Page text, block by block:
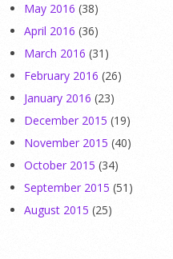
May 2016 (38)
April 2016 (36)
March 2016 (31)
February 2016 (26)
January 2016 (23)
December 2015 (19)
November 2015 (40)
October 2015 (34)
September 2015 (51)
August 2015 (25)